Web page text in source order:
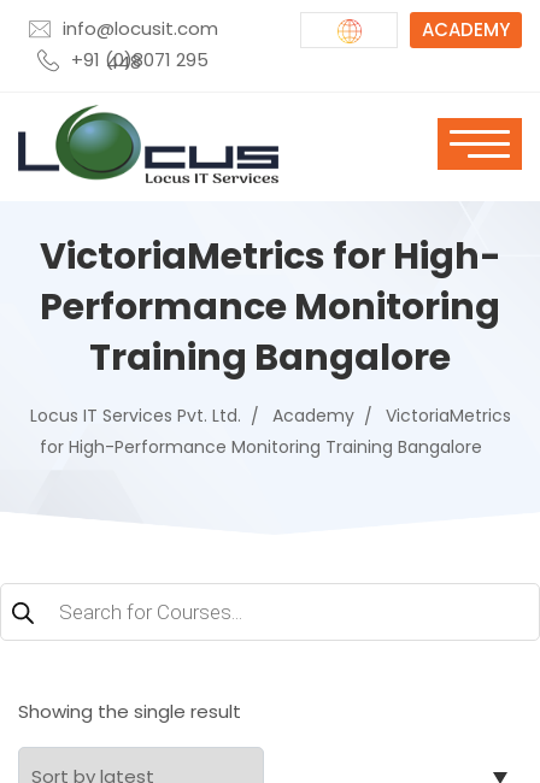
info@locusit.com
+91 (0)8071 295 448
ACADEMY
VictoriaMetrics for High-
Performance Monitoring
Training Bangalore
Locus IT Services Pvt. Ltd. Academy
VictoriaMetrics
for High-Performance Monitoring Training Bangalore
Products
search
Showing the single result